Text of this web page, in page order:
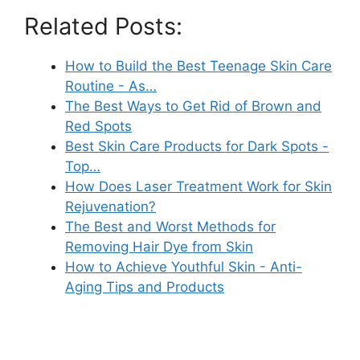
Related Posts:
How to Build the Best Teenage Skin Care
Routine - As…
The Best Ways to Get Rid of Brown and
Red Spots
Best Skin Care Products for Dark Spots -
Top…
How Does Laser Treatment Work for Skin
Rejuvenation?
The Best and Worst Methods for
Removing Hair Dye from Skin
How to Achieve Youthful Skin - Anti-
Aging Tips and Products